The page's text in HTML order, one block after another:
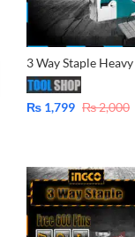
₨ 1,799 ₨2,000